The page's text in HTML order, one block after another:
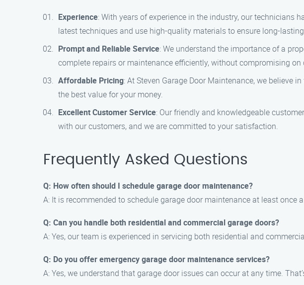
Experience: With years of experience in the industry, our technicians
latest techniques and use high-quality materials to ensure long-
Prompt and Reliable Service: We understand the importance of a
complete repairs or maintenance efficiently, without compromising on
Affordable Pricing: At Steven Garage Door Maintenance, we believe
the best value for your money.
Excellent Customer Service: Our friendly and knowledgeable
with our customers, and we are committed to your satisfaction.
Frequently Asked Questions
Q: How often should I schedule garage door maintenance?
A: It is recommended to schedule garage door maintenance at least
Q: Can you handle both residential and commercial garage doors?
A: Yes, our team is experienced in servicing both residential and
Q: Do you offer emergency garage door maintenance services?
A: Yes, we understand that garage door issues can occur at any time.